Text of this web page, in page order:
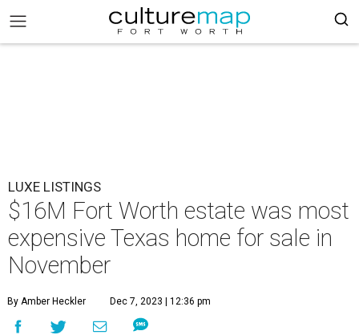
LUXE LISTINGS
$16M Fort Worth estate was most
expensive Texas home for sale in
November
By Amber Heckler Dec 7, 2023 | 12:36 pm